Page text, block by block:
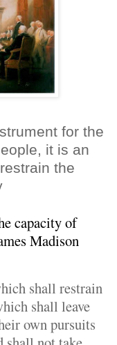
for the
it is an
the
capacity of
Madison
shall restrain
shall leave
own pursuits